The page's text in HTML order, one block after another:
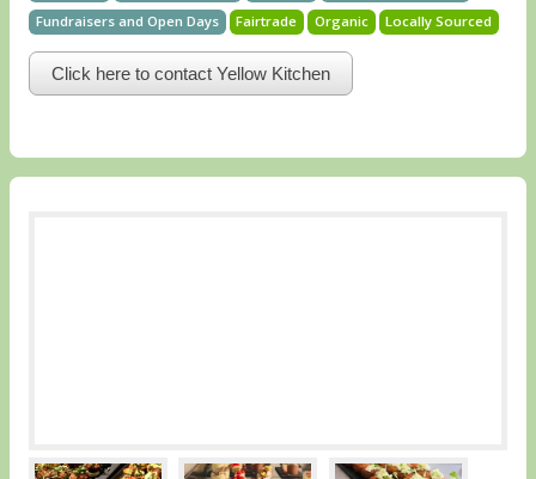
Fundraisers and Open Days
Fairtrade Organic Locally Sourced
Click here to contact Yellow Kitchen